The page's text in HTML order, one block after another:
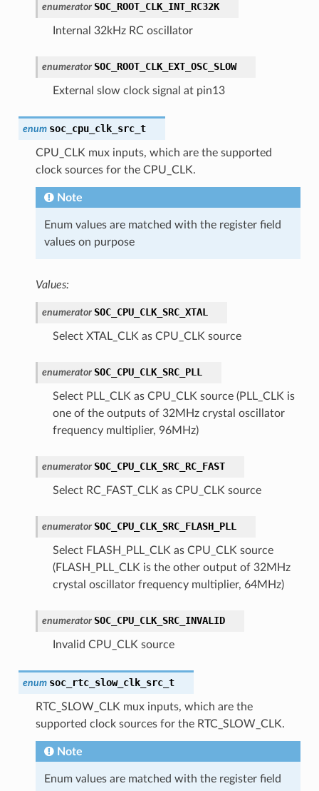
enumerator SOC_ROOT_CLK_INT_RC32K
Internal 32kHz RC oscillator
enumerator SOC_ROOT_CLK_EXT_OSC_SLOW
External slow clock signal at pin13
enum soc_cpu_clk_src_t
CPU_CLK mux inputs, which are the supported
clock sources for the CPU_CLK.
Note
Enum values are matched with the register field
values on purpose
Values:
enumerator SOC_CPU_CLK_SRC_XTAL
Select XTAL_CLK as CPU_CLK source
enumerator SOC_CPU_CLK_SRC_PLL
Select PLL_CLK as CPU_CLK source (PLL_CLK is
one of the outputs of 32MHz crystal oscillator
frequency multiplier, 96MHz)
enumerator SOC_CPU_CLK_SRC_RC_FAST
Select RC_FAST_CLK as CPU_CLK source
enumerator SOC_CPU_CLK_SRC_FLASH_PLL
Select FLASH_PLL_CLK as CPU_CLK source
(FLASH_PLL_CLK is the other output of 32MHz
crystal oscillator frequency multiplier, 64MHz)
enumerator SOC_CPU_CLK_SRC_INVALID
Invalid CPU_CLK source
enum soc_rtc_slow_clk_src_t
RTC_SLOW_CLK mux inputs, which are the
supported clock sources for the RTC_SLOW_CLK.
Note
Enum values are matched with the register field